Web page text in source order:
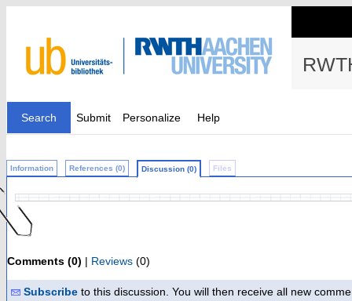
Search Submit Personalize Help
Information References (0) Discussion (0) Files
Comments (0) | Reviews (0)
Subscribe to this discussion. You will then receive all new